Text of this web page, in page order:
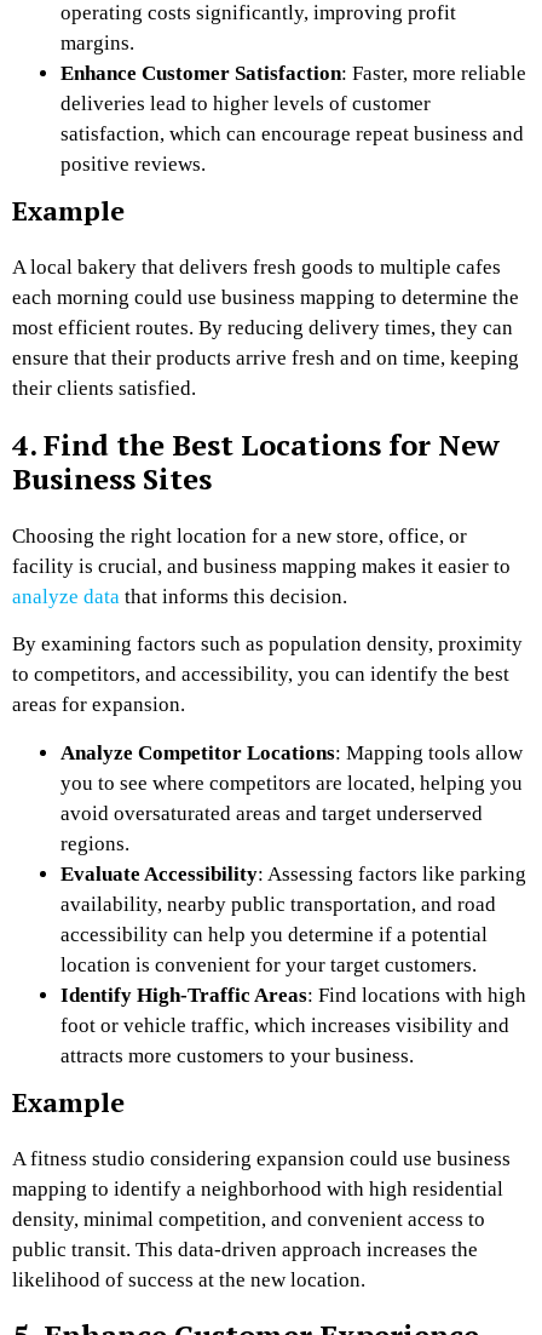
operating costs significantly, improving profit
margins.
Enhance Customer Satisfaction: Faster, more reliable
deliveries lead to higher levels of customer
satisfaction, which can encourage repeat business and
positive reviews.
Example
A local bakery that delivers fresh goods to multiple cafes
each morning could use business mapping to determine the
most efficient routes. By reducing delivery times, they can
ensure that their products arrive fresh and on time, keeping
their clients satisfied.
4. Find the Best Locations for New
Business Sites
Choosing the right location for a new store, office, or
facility is crucial, and business mapping makes it easier to
analyze data that informs this decision.
By examining factors such as population density, proximity
to competitors, and accessibility, you can identify the best
areas for expansion.
Analyze Competitor Locations: Mapping tools allow
you to see where competitors are located, helping you
avoid oversaturated areas and target underserved
regions.
Evaluate Accessibility: Assessing factors like parking
availability, nearby public transportation, and road
accessibility can help you determine if a potential
location is convenient for your target customers.
Identify High-Traffic Areas: Find locations with high
foot or vehicle traffic, which increases visibility and
attracts more customers to your business.
Example
A fitness studio considering expansion could use business
mapping to identify a neighborhood with high residential
density, minimal competition, and convenient access to
public transit. This data-driven approach increases the
likelihood of success at the new location.